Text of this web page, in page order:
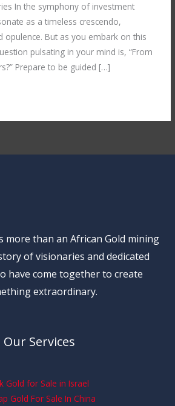
In the symphony of investment
as a timeless crescendo,
opulence. But as you embark on this
pulsating in your mind is, “From
Prepare to be guided […]
more than an African Gold mining
of visionaries and dedicated
have come together to create
extraordinary.
Our Services
Gold for Sale in Israel
Gold For Sale In China